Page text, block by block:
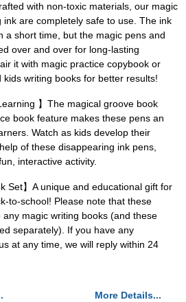
with non-toxic materials, our magic
ink are completely safe to use. The ink
a short time, but the magic pens and
over and over for long-lasting
it with magic practice copybook or
writing books for better results!
】The magical groove book
book feature makes these pens an
Watch as kids develop their
of these disappearing ink pens,
interactive activity.
Set】A unique and educational gift for
to-school! Please note that these
magic writing books (and these
separately). If you have any
at any time, we will reply within 24
More Details...